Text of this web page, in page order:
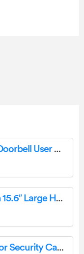
boifun Bell J1 Wireless Video Doorbell User Manual
17.5″ Portable DVD Player with 15.6″ Large HD Screen, 6 Hours Rechargeable Battery-Complete Features/User Manual
boifun B0CF8QYGN4 Out Door Security Camera User Manual